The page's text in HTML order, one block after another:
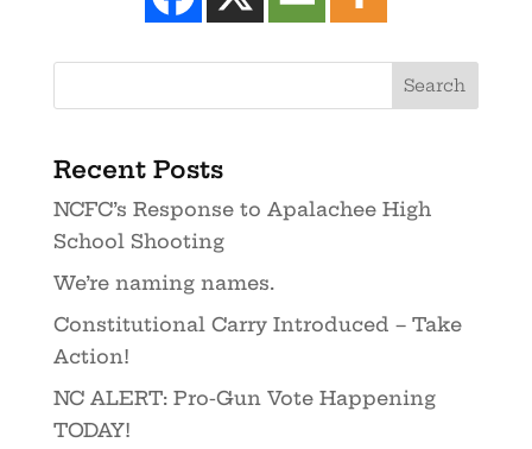
Recent Posts
NCFC’s Response to Apalachee High
School Shooting
We’re naming names.
Constitutional Carry Introduced – Take
Action!
NC ALERT: Pro-Gun Vote Happening
TODAY!